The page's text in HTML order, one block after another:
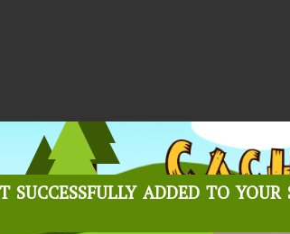
successfully added to your